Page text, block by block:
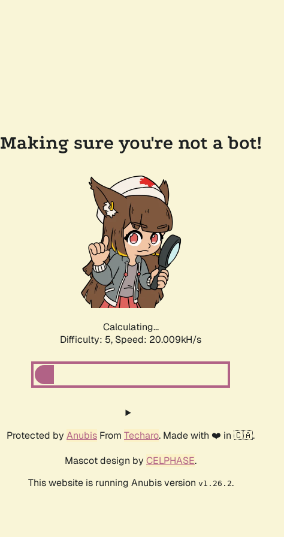
Making sure you're not a bot!
Calculating...
Difficulty: 5, Speed: 20.009kH/s
Protected by Anubis From Techaro. Made with ❤️ in 🇨🇦.
Mascot design by CELPHASE.
This website is running Anubis version v1.26.2.